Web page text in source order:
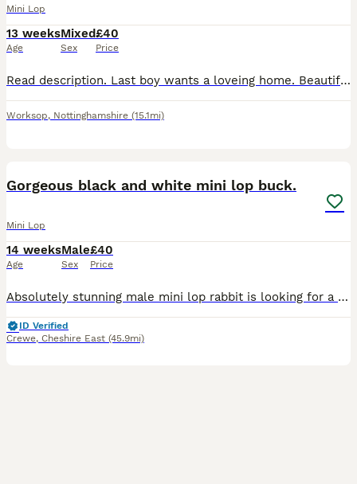
Mini Lop
13 weeks
Age
Mixed
Sex
£40
Price
Read description. Last boy wants a loveing home. Beautiful pure mini lops ready now for their new home girls and boys available 🩷💙 They are handled daily and are super cute with their own little character. They have been around cats and dogs They are doing well toilet trianing, and eating well will drink from bowl or bottle. They come with change over food. Born on the 6
Worksop, Nottinghamshire (15.1mi)
Gorgeous black and white mini lop buck.
Mini Lop
14 weeks
Age
Male
Sex
£40
Price
Absolutely stunning male mini lop rabbit is looking for a new human to love. When we purchased him, we were told he was a little girl by his breeder. Unfortunately this is not the case and we discov
ID Verified
Crewe, Cheshire East (45.9mi)